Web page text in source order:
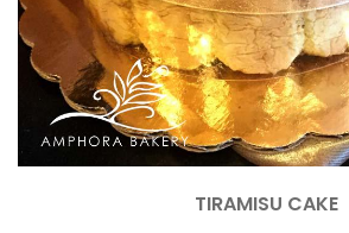
TIRAMISU CAKE